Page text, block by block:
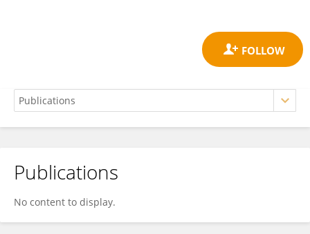
Isaac Wilson
Publications
No content to display.